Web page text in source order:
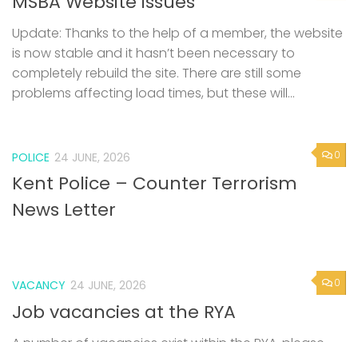
Update: Thanks to the help of a member, the website
is now stable and it hasn’t been necessary to
completely rebuild the site. There are still some
problems affecting load times, but these will...
0
POLICE 24 JUNE, 2026
Kent Police – Counter Terrorism
News Letter
0
VACANCY 24 JUNE, 2026
Job vacancies at the RYA